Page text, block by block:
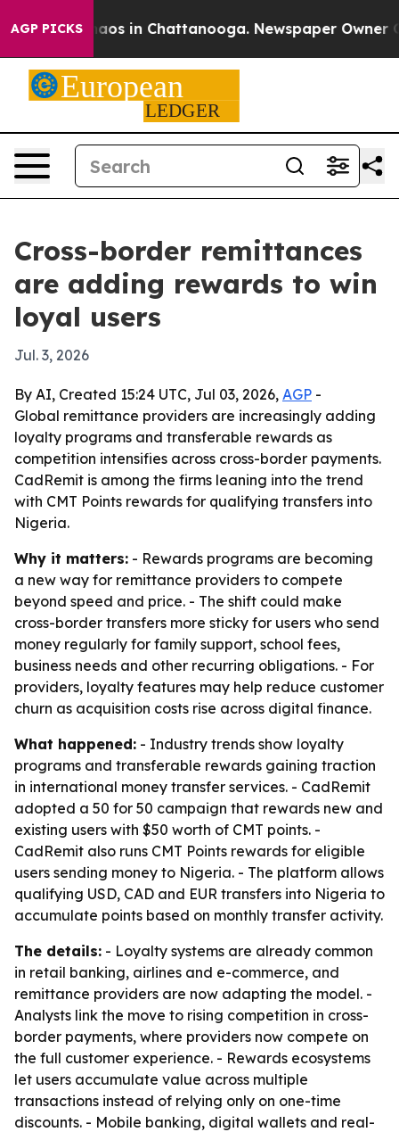
AGP PICKSChaos in Chattanooga. Newspaper Owner
Cross-border remittances
are adding rewards to win
loyal users
Jul. 3, 2026
By AI, Created 15:24 UTC, Jul 03, 2026, AGP -
Global remittance providers are increasingly adding
loyalty programs and transferable rewards as
competition intensifies across cross-border payments.
CadRemit is among the firms leaning into the trend
with CMT Points rewards for qualifying transfers into
Nigeria.
Why it matters: - Rewards programs are becoming
a new way for remittance providers to compete
beyond speed and price. - The shift could make
cross-border transfers more sticky for users who send
money regularly for family support, school fees,
business needs and other recurring obligations. - For
providers, loyalty features may help reduce customer
churn as acquisition costs rise across digital finance.
What happened: - Industry trends show loyalty
programs and transferable rewards gaining traction
in international money transfer services. - CadRemit
adopted a 50 for 50 campaign that rewards new and
existing users with $50 worth of CMT points. -
CadRemit also runs CMT Points rewards for eligible
users sending money to Nigeria. - The platform allows
qualifying USD, CAD and EUR transfers into Nigeria to
accumulate points based on monthly transfer activity.
The details: - Loyalty systems are already common
in retail banking, airlines and e-commerce, and
remittance providers are now adapting the model. -
Analysts link the move to rising competition in cross-
border payments, where providers now compete on
the full customer experience. - Rewards ecosystems
let users accumulate value across multiple
transactions instead of relying only on one-time
discounts. - Mobile banking, digital wallets and real-